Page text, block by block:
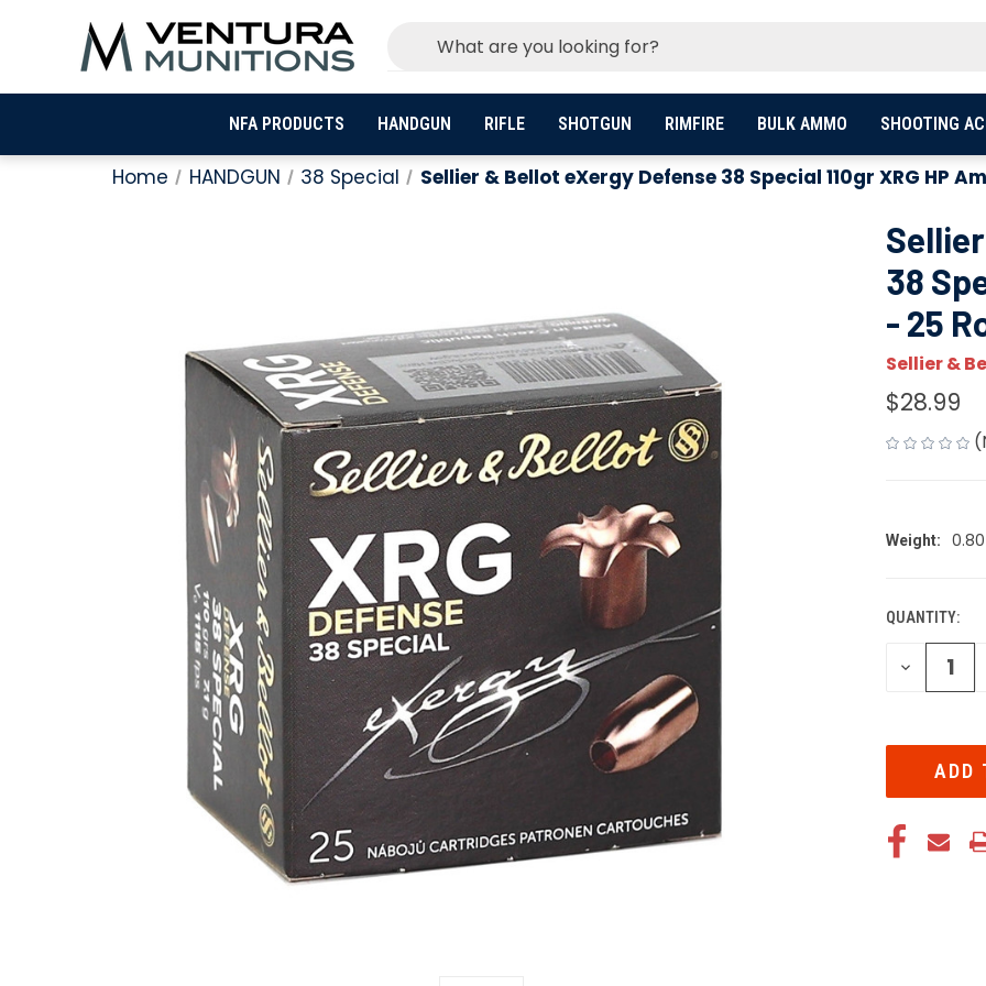
NFA PRODUCTS HANDGUN RIFLE SHOTGUN RIMFIRE BULK AMMO SHOOTING
Home HANDGUN 38 Special Sellier & Bellot eXergy Defense 38 Special 110gr XRG HP
38
- 25
Sellier &
$28.99
Weight: 0.80
CURRENT
STOCK:
QUANTITY: